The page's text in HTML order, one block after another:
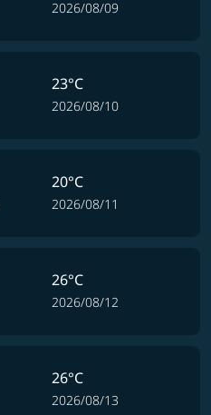
2026/08/09
23°C
2026/08/10
20°C
2026/08/11
26°C
2026/08/12
26°C
2026/08/13